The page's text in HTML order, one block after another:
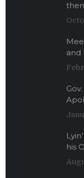
and
his